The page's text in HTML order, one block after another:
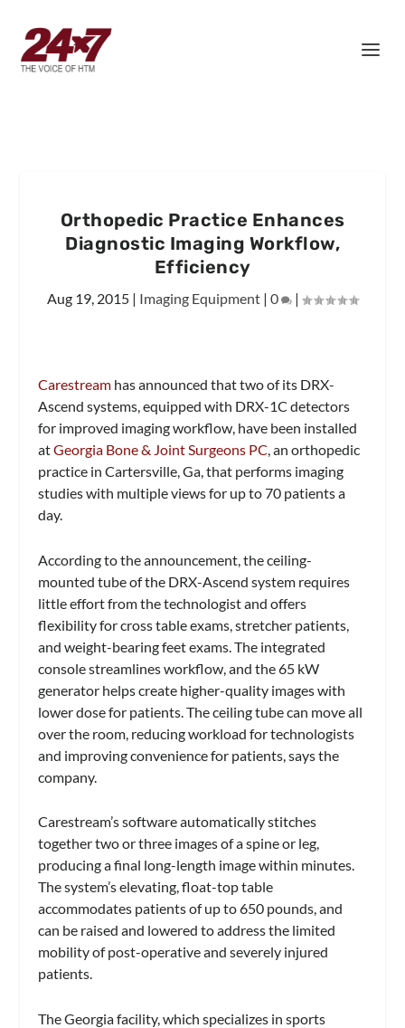
Orthopedic Practice Enhances
Diagnostic Imaging Workflow,
Efficiency
Aug 19, 2015 | Imaging Equipment | 0 |
Carestream has announced that two of its DRX-
Ascend systems, equipped with DRX-1C detectors
for improved imaging workflow, have been installed
atGeorgia Bone & Joint Surgeons PC, an orthopedic
practice in Cartersville, Ga, that performs imaging
studies with multiple views for up to 70 patients a
day.
According to the announcement, the ceiling-
mounted tube of the DRX-Ascend system requires
little effort from the technologist and offers
flexibility for cross table exams, stretcher patients,
and weight-bearing feet exams. The integrated
console streamlines workflow, and the 65 kW
generator helps create higher-quality images with
lower dose for patients. The ceiling tube can move all
over the room, reducing workload for technologists
and improving convenience for patients, says the
company.
Carestream’s software automatically stitches
together two or three images of a spine or leg,
producing a final long-length image within minutes.
The system’s elevating, float-top table
accommodates patients of up to 650 pounds, and
can be raised and lowered to address the limited
mobility of post-operative and severely injured
patients.
The Georgia facility, which specializes in sports